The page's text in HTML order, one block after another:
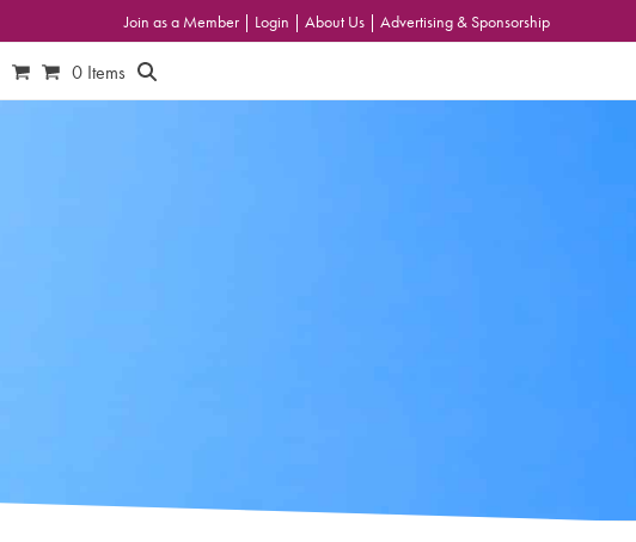
Join as a Member | Login | About Us | Advertising & Sponsorship
0 Items